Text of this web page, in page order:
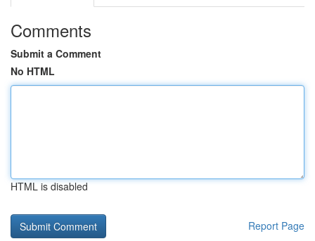
Comments
Submit a Comment
No HTML
HTML is disabled
Report Page